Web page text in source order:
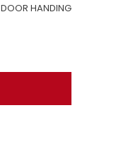
DOOR HANDING